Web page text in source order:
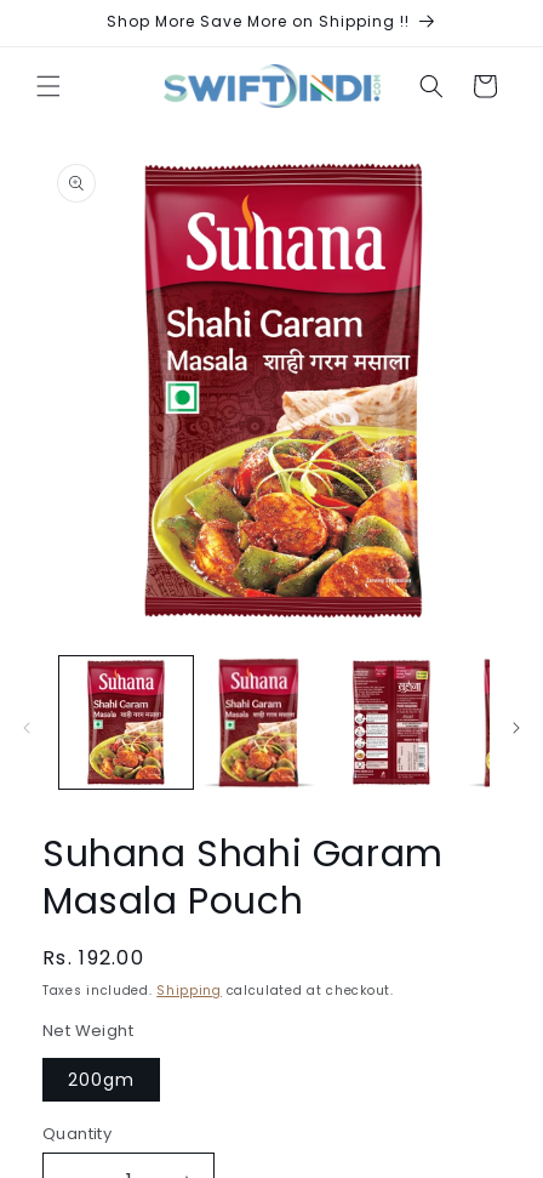
Shop More Save More on Shipping !!
Cart
product
information
media
Suhana Shahi Garam
Masala Pouch
Regular
price
Rs. 192.00
Taxes included. Shipping calculated at checkout.
Net Weight
200gm
Quantity
Quantity